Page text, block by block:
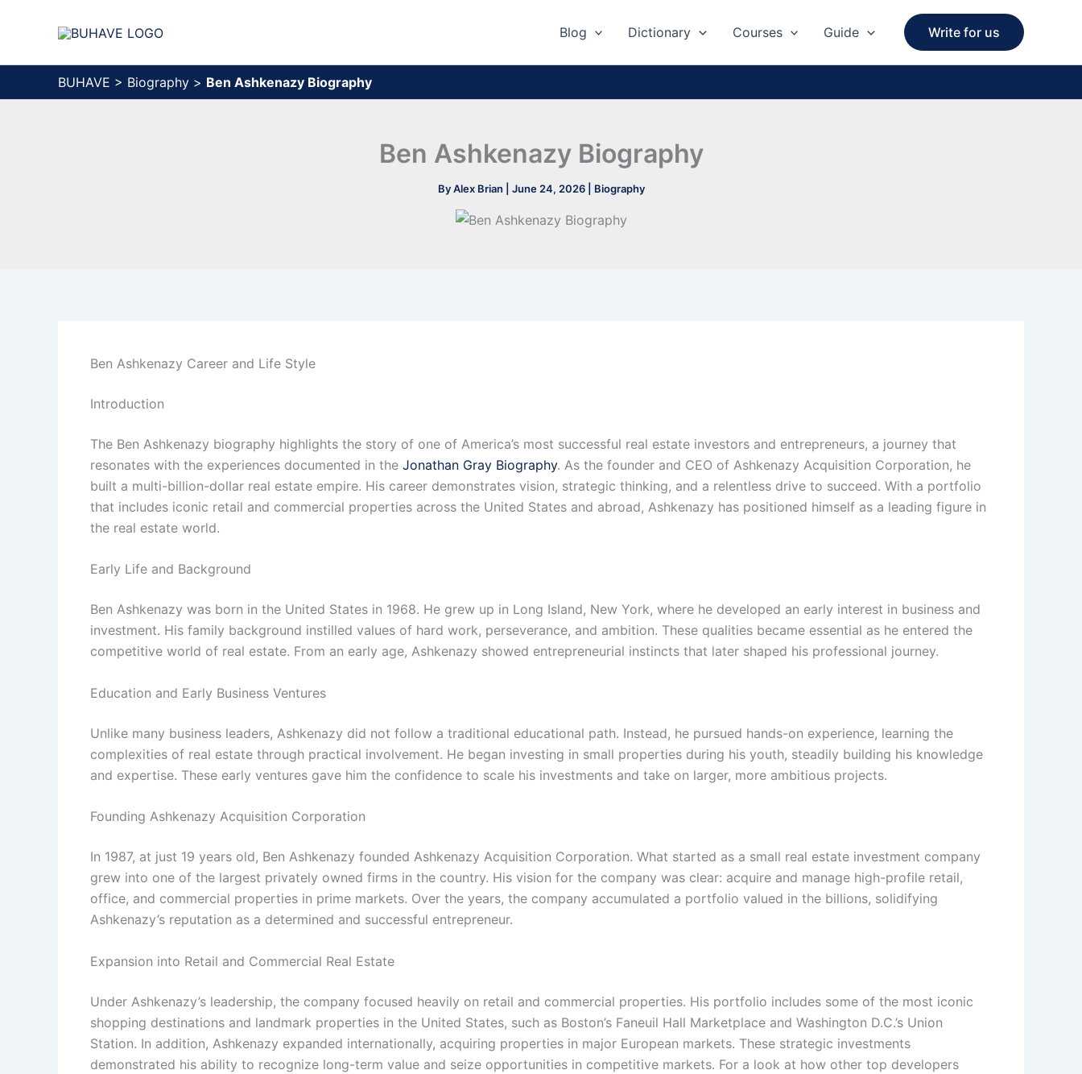
Blog Dictionary Courses Guide Write for us
BUHAVE > Biography > Ben Ashkenazy Biography
Ben Ashkenazy Biography
ByAlex Brian June 24, 2026 Biography
Ben Ashkenazy Career and Life Style
Introduction
The Ben Ashkenazy biography highlights the story of one of America’s most successful real estate investors and entrepreneurs, a journey that
resonates with the experiences documented in the Jonathan Gray Biography. As the founder and CEO of Ashkenazy Acquisition Corporation, he
built a multi-billion-dollar real estate empire. His career demonstrates vision, strategic thinking, and a relentless drive to succeed. With a portfolio
that includes iconic retail and commercial properties across the United States and abroad, Ashkenazy has positioned himself as a leading figure in
the real estate world.
Early Life and Background
Ben Ashkenazy was born in the United States in 1968. He grew up in Long Island, New York, where he developed an early interest in business and
investment. His family background instilled values of hard work, perseverance, and ambition. These qualities became essential as he entered the
competitive world of real estate. From an early age, Ashkenazy showed entrepreneurial instincts that later shaped his professional journey.
Education and Early Business Ventures
Unlike many business leaders, Ashkenazy did not follow a traditional educational path. Instead, he pursued hands-on experience, learning the
complexities of real estate through practical involvement. He began investing in small properties during his youth, steadily building his knowledge
and expertise. These early ventures gave him the confidence to scale his investments and take on larger, more ambitious projects.
Founding Ashkenazy Acquisition Corporation
In 1987, at just 19 years old, Ben Ashkenazy founded Ashkenazy Acquisition Corporation. What started as a small real estate investment company
grew into one of the largest privately owned firms in the country. His vision for the company was clear: acquire and manage high-profile retail,
office, and commercial properties in prime markets. Over the years, the company accumulated a portfolio valued in the billions, solidifying
Ashkenazy’s reputation as a determined and successful entrepreneur.
Expansion into Retail and Commercial Real Estate
Under Ashkenazy’s leadership, the company focused heavily on retail and commercial properties. His portfolio includes some of the most iconic
shopping destinations and landmark properties in the United States, such as Boston’s Faneuil Hall Marketplace and Washington D.C.’s Union
Station. In addition, Ashkenazy expanded internationally, acquiring properties in major European markets. These strategic investments
demonstrated his ability to recognize long-term value and seize opportunities in competitive markets. For a look at how other top developers